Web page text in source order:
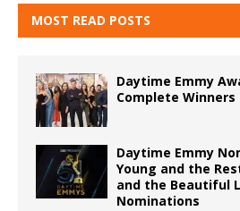
MOST READ POSTS
Daytime Emmy
Complete Winners
Daytime Emmy
Young and the
and the Beautiful
Nominations